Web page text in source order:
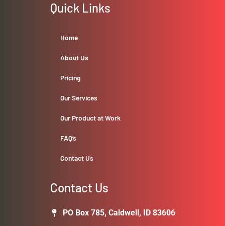
Quick Links
Home
About Us
Pricing
Our Services
Our Product at Work
FAQ’s
Contact Us
Contact Us
PO Box 785, Caldwell, ID 83606